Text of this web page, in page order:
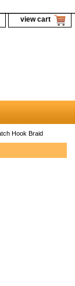
view cart
Hook Braid